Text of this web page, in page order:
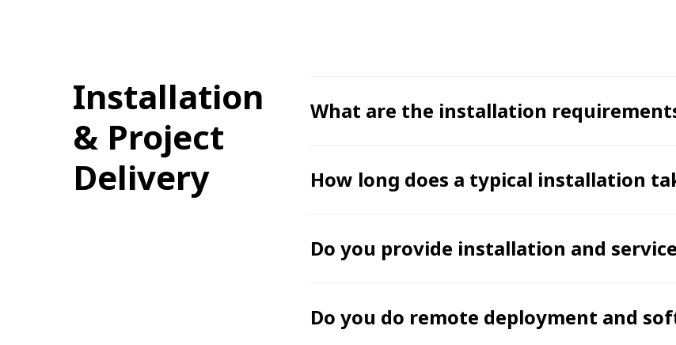
Installation
& Project
Delivery
What are the installation
How long does a typical installation
Do you provide installation and
Do you do remote deployment and